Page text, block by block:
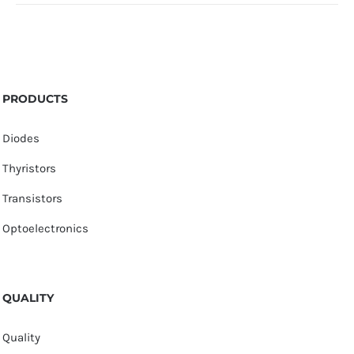
PRODUCTS
Diodes
Thyristors
Transistors
Optoelectronics
QUALITY
Quality